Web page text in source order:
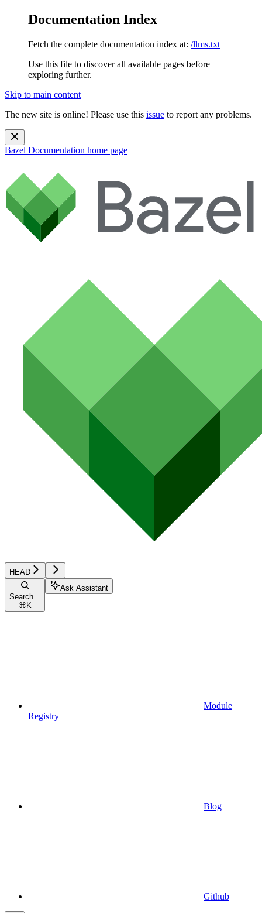
Documentation Index
Fetch the complete documentation index at: /llms.txt
Use this file to discover all available pages before
exploring further.
Skip to main content
The new site is online! Please use this issue to report any problems.
Bazel Documentation home page
HEAD
Search...
⌘ K
Ask Assistant
Module
Registry
Blog
Github